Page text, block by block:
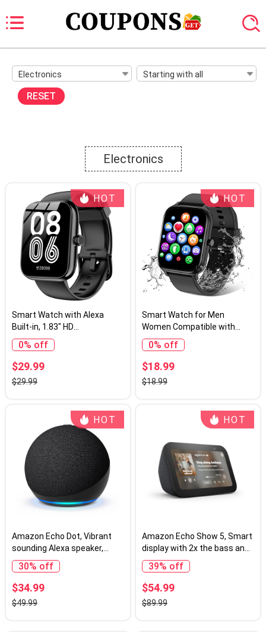
Electronics Starting with all
RESET
Electronics
HOT
Smart Watch with Alexa
Built-in, 1.83" HD
Touchscreen, Bluetooth
Calling Fitness Tracker,
Health Monitor Heart
Rate/Sleep Tracking, IP68
Waterproof, 120+ Sports
0% off
$29.99
$29.99
HOT
Smart Watch for Men
Women Compatible with
iPhone Samsung Android
Phone 1.83 inch Full Touch
Screen IP68 Waterproof
Bluetooh Fitness Tracker
Heart Rate/Sleep Monitor,
0% off
$18.99
$18.99
HOT
Amazon Echo Dot, Vibrant
sounding Alexa speaker,
Great for bedrooms, dining
rooms and offices, Charcoal
30% off
$34.99
$49.99
HOT
Amazon Echo Show 5, Smart
display with 2x the bass and
clearer sound, Charcoal
39% off
$54.99
$89.99